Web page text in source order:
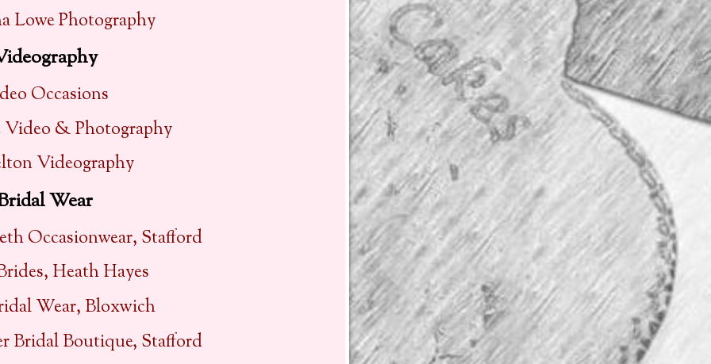
Lowe Photography
Occasions
Video & Photography
Videography
Wear
Occasionwear, Stafford
Heath Hayes
Wear, Bloxwich
Bridal Boutique, Stafford